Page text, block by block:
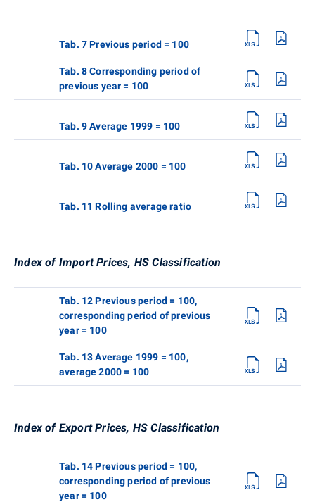
Tab. 7 Previous period = 100
Tab. 8 Corresponding period of
previous year = 100
Tab. 9 Average 1999 = 100
Tab. 10 Average 2000 = 100
Tab. 11 Rolling average ratio
Index of Import Prices, HS Classification
Tab. 12 Previous period = 100,
corresponding period of previous
year = 100
Tab. 13 Average 1999 = 100,
average 2000 = 100
Index of Export Prices, HS Classification
Tab. 14 Previous period = 100,
corresponding period of previous
year = 100